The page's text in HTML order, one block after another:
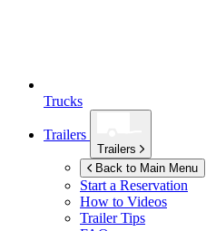
Trucks
Trailers
Trailers
Back to Main Menu
Start a Reservation
How to Videos
Trailer Tips